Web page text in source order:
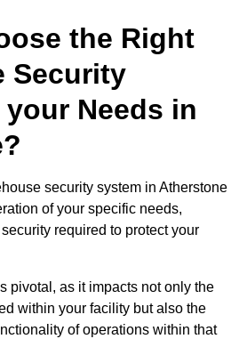
the Right
Security
Needs in
security system in Atherstone
of your specific needs,
required to protect your
pivotal, as it impacts not only the
within your facility but also the
of operations within that